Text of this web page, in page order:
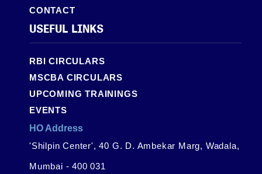
CONTACT
USEFUL LINKS
RBI CIRCULARS
MSCBA CIRCULARS
UPCOMING TRAININGS
EVENTS
HO Address
'Shilpin Center', 40 G. D. Ambekar Marg, Wadala,
Mumbai - 400 031